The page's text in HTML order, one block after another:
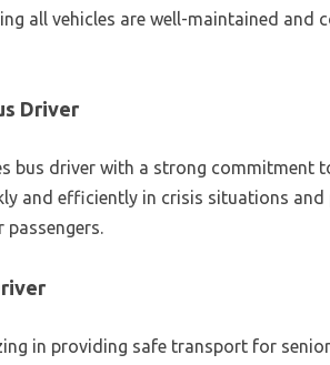
all vehicles are well-maintained and
Driver
bus driver with a strong commitment
and efficiently in crisis situations and
in providing safe transport for